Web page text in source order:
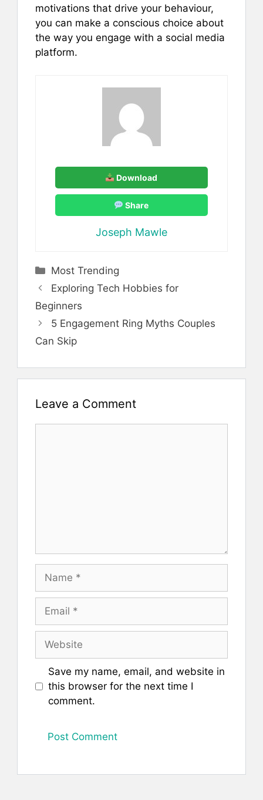
motivations that drive your behaviour,
you can make a conscious choice about
the way you engage with a social media
platform.
Download
Share
Joseph Mawle
Categories
Most Trending
Exploring Tech Hobbies for
Beginners
5 Engagement Ring Myths Couples
Can Skip
Leave a Comment
Save my name, email, and website in
this browser for the next time I
comment.